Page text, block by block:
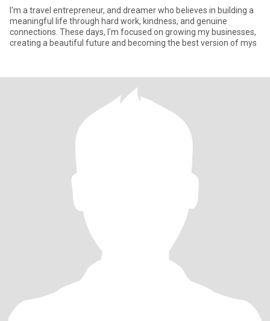
I'm a travel entrepreneur, and dreamer who believes in building a
meaningful life through hard work, kindness, and genuine
connections. These days, I'm focused on growing my businesses,
creating a beautiful future and becoming the best version of mys